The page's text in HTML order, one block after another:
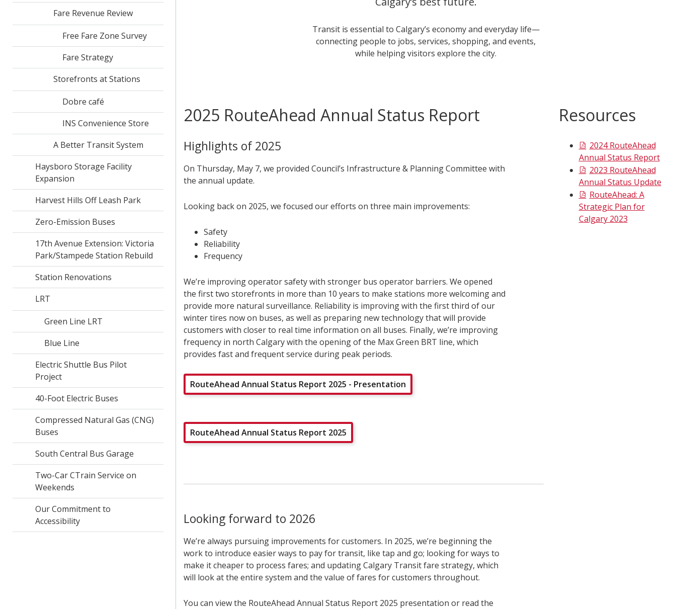
Fare Revenue Review
Free Fare Zone Survey
Fare Strategy
Storefronts at Stations
Dobre café
INS Convenience Store
A Better Transit System
Haysboro Storage Facility
Expansion
Harvest Hills Off Leash Park
Zero-Emission Buses
17th Avenue Extension: Victoria
Park/Stampede Station Rebuild
Station Renovations
LRT
Green Line LRT
Blue Line
Electric Shuttle Bus Pilot
Project
40-Foot Electric Buses
Compressed Natural Gas (CNG)
Buses
South Central Bus Garage
Two-Car CTrain Service on
Weekends
Our Commitment to
Accessibility
Transit is essential to Calgary’s economy and everyday life—
connecting people to jobs, services, shopping, and events,
while helping visitors explore the city.
2025 RouteAhead Annual Status Report
Highlights of 2025
On Thursday, May 7, we provided Council’s Infrastructure & Planning Committee with
the annual update.
Looking back on 2025, we focused our efforts on three main improvements:
Safety
Reliability
Frequency
We’re improving operator safety with stronger bus operator barriers. We opened
the first two storefronts in more than 10 years to make stations more welcoming and
provide more natural surveillance. Reliability is improving with the first third of our
winter tires now on buses, as well as preparing new technology that will provide
customers with closer to real time information on all buses. Finally, we’re improving
frequency in north Calgary with the opening of the Max Green BRT line, which
provides fast and frequent service during peak periods.
RouteAhead Annual Status Report 2025 - Presentation
RouteAhead Annual Status Report 2025
Looking forward to 2026
We’re always pursuing improvements for customers. In 2025, we’re beginning the
work to introduce easier ways to pay for transit, like tap and go; looking for ways to
make it cheaper to process fares; and updating Calgary Transit fare strategy, which
will look at the entire system and the value of fares for customers throughout.
You can view the RouteAhead Annual Status Report 2025 presentation or read the
Resources
2024 RouteAhead
Annual Status Report
2023 RouteAhead
Annual Status Update
RouteAhead: A
Strategic Plan for
Calgary 2023